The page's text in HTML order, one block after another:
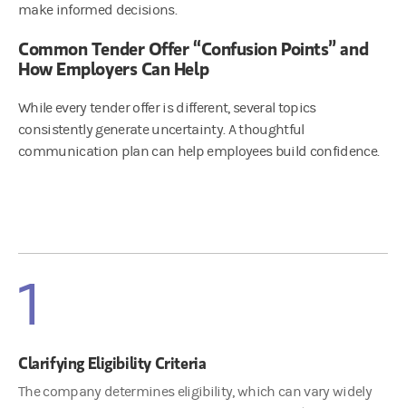
make informed decisions.
Common Tender Offer “Confusion Points” and
How Employers Can Help
While every tender offer is different, several topics
consistently generate uncertainty. A thoughtful
communication plan can help employees build confidence.
1
Clarifying Eligibility Criteria
The company determines eligibility, which can vary widely